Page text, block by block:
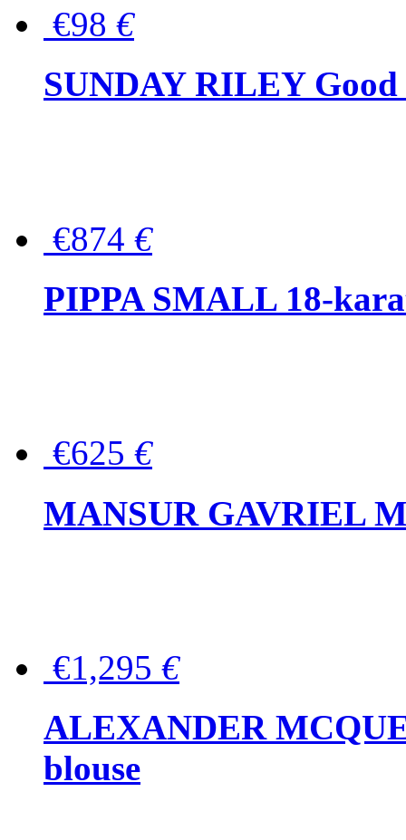
€98 €
SUNDAY RILEY Good
€874 €
PIPPA SMALL 18-
€625 €
MANSUR GAVRIEL
€1,295 €
ALEXANDER
blouse